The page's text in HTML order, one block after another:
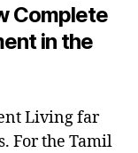
Complete
in the
Living far
For the Tamil